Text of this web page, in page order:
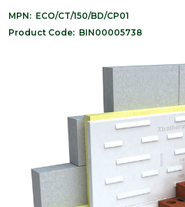
MPN: ECO/CT/150/BD/CP01
Product Code: BIN00005738